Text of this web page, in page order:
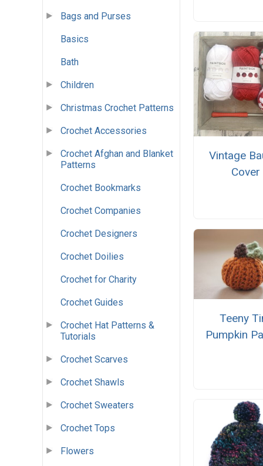
Bags and Purses
Basics
Bath
Children
Christmas Crochet Patterns
Crochet Accessories
Crochet Afghan and Blanket
Patterns
Crochet Bookmarks
Crochet Companies
Crochet Designers
Crochet Doilies
Crochet for Charity
Crochet Guides
Crochet Hat Patterns &
Tutorials
Crochet Scarves
Crochet Shawls
Crochet Sweaters
Crochet Tops
Flowers
Vintage
Cover
Teeny
Pumpkin